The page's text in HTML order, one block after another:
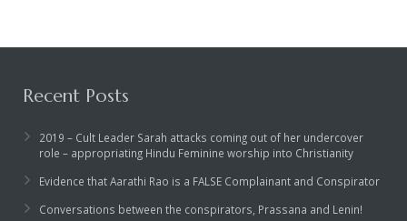
Recent Posts
2019 – Cult Leader Sarah attacks coming out of her undercover
role – appropriating Hindu Feminine worship into Christianity
Evidence that Aarathi Rao is a FALSE Complainant and Conspirator
Conversations between the conspirators, Prassana and Lenin!